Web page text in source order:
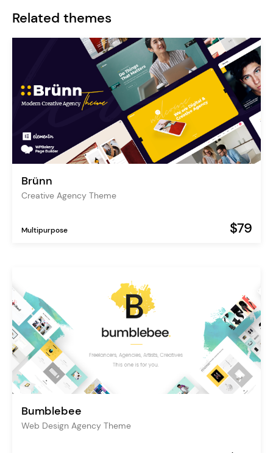
Related themes
Brünn
Creative Agency Theme
Multipurpose $79
Bumblebee
Web Design Agency Theme